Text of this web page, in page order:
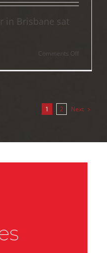
in Brisbane sat
Comments Offon
Sale
QLD
1 2 Next